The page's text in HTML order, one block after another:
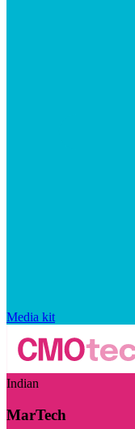
Media kit
Indian
MarTech